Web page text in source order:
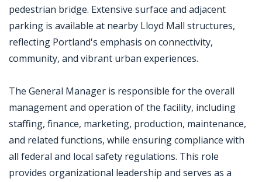
pedestrian bridge. Extensive surface and adjacent
parking is available at nearby Lloyd Mall structures,
reflecting Portland's emphasis on connectivity,
community, and vibrant urban experiences.
The General Manager is responsible for the overall
management and operation of the facility, including
staffing, finance, marketing, production, maintenance,
and related functions, while ensuring compliance with
all federal and local safety regulations. This role
provides organizational leadership and serves as a